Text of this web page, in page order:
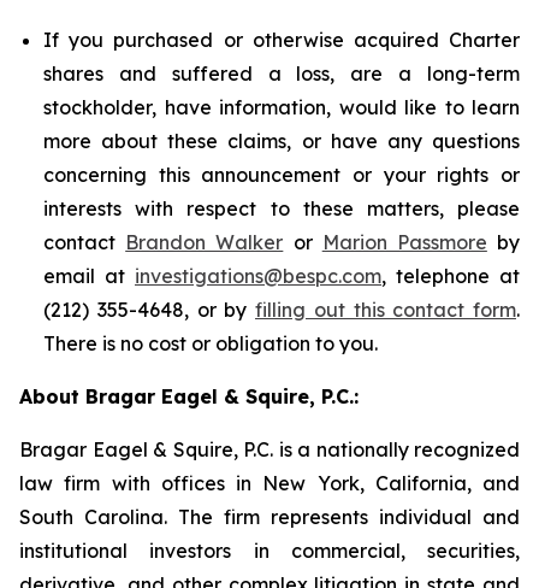
If you purchased or otherwise acquired Charter
shares and suffered a loss, are a long-term
stockholder, have information, would like to learn
more about these claims, or have any questions
concerning this announcement or your rights or
interests with respect to these matters, please
contact Brandon Walker or Marion Passmore by
email at investigations@bespc.com, telephone at
(212) 355-4648, or by filling out this contact form.
There is no cost or obligation to you.
About Bragar Eagel & Squire, P.C.:
Bragar Eagel & Squire, P.C. is a nationally recognized
law firm with offices in New York, California, and
South Carolina. The firm represents individual and
institutional investors in commercial, securities,